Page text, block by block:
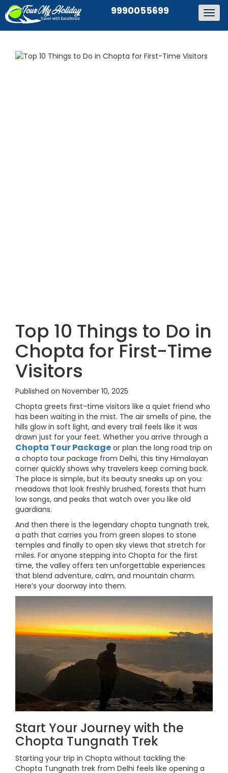
9990055699
Top 10 Things to Do in
Chopta for First-Time
Visitors
Published on November 10, 2025
Chopta greets first-time visitors like a quiet friend who
has been waiting in the mist. The air smells of pine, the
hills glow in soft light, and every trail feels like it was
drawn just for your feet. Whether you arrive through a
Chopta Tour Package or plan the long road trip on
a chopta tour package from Delhi, this tiny Himalayan
corner quickly shows why travelers keep coming back.
The place is simple, but its beauty sneaks up on you:
meadows that look freshly brushed, forests that hum
low songs, and peaks that watch over you like old
guardians.
And then there is the legendary chopta tungnath trek,
a path that carries you from green slopes to stone
temples and finally to open sky views that stretch for
miles. For anyone stepping into Chopta for the first
time, the valley offers ten unforgettable experiences
that blend adventure, calm, and mountain charm.
Here’s your doorway into them.
Start Your Journey with the
Chopta Tungnath Trek
Starting your trip in Chopta without tackling the
Chopta Tungnath trek from Delhi feels like opening a